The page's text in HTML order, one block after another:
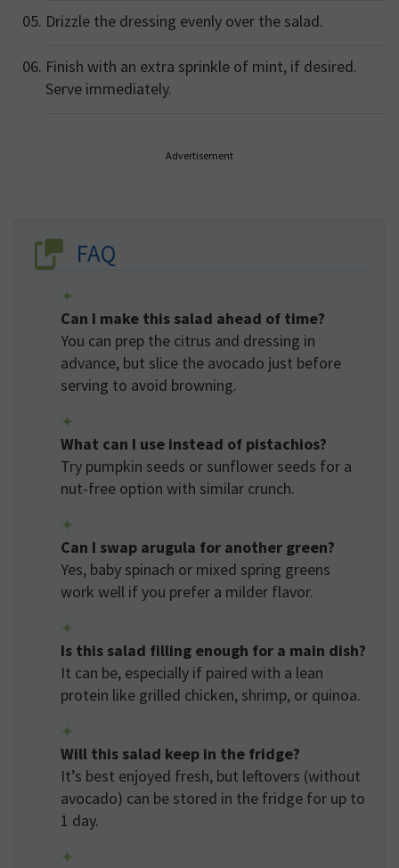
Drizzle the dressing evenly over the salad.
Finish with an extra sprinkle of mint, if desired.
Serve immediately.
Advertisement
FAQ
Can I make this salad ahead of time?
You can prep the citrus and dressing in
advance, but slice the avocado just before
serving to avoid browning.
What can I use instead of pistachios?
Try pumpkin seeds or sunflower seeds for a
nut-free option with similar crunch.
Can I swap arugula for another green?
Yes, baby spinach or mixed spring greens
work well if you prefer a milder flavor.
Is this salad filling enough for a main dish?
It can be, especially if paired with a lean
protein like grilled chicken, shrimp, or quinoa.
Will this salad keep in the fridge?
It’s best enjoyed fresh, but leftovers (without
avocado) can be stored in the fridge for up to
1 day.